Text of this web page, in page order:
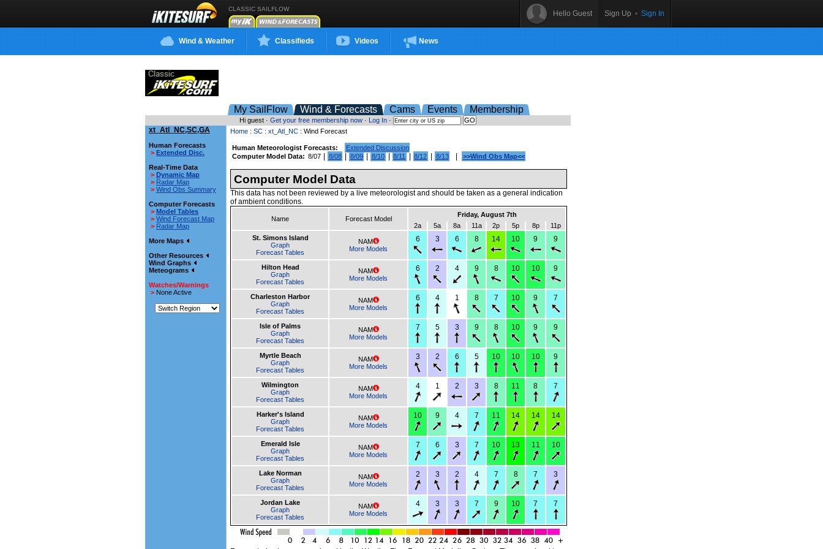
CLASSIC SAILFLOW
Hello Guest Sign Up • Sign In
Wind & Weather Classifieds Videos News
My SailFlow Wind & Forecasts Cams Events Membership
Hi guest · Get your free membership now · Log In ·
xt_Atl_NC,SC,GA
Human Forecasts
> Extended Disc.
Real-Time Data
> Dynamic Map
> Radar Map
> Wind Obs Summary
Computer Forecasts
> Model Tables
> Wind Forecast Map
> Radar Map
More Maps
Other Resources
Wind Graphs
Meteograms
Watches/Warnings
> None Active
Home : SC : xt_Atl_NC : Wind Forecast
Human Meteorologist Forecasts:
Extended Discussion
Computer Model Data: 8/07 8/08 8/09 8/10 8/11 8/12 8/13 >>Wind Obs Map<<
Computer Model Data
This data has not been reviewed by a live meteorologist and should be taken as a general indication
of ambient conditions.
Name Forecast Model
Friday, August 7th
2a
5a 8a 11a 2p 5p 8p
11p
St. Simons Island
Graph
Forecast Tables
NAM
More Models
6 3 6 8 14 10 9 9
Hilton Head
Graph
Forecast Tables
NAM
More Models
6 2 4 9 8 10 10 9
Charleston Harbor
Graph
Forecast Tables
NAM
More Models
6 4 1 8 7 10 9 7
Isle of Palms
Graph
Forecast Tables
NAM
More Models
7 5 3 9 8 10 9 9
Myrtle Beach
Graph
Forecast Tables
NAM
More Models
3 2 6 5 10 10 10 9
Wilmington
Graph
Forecast Tables
NAM
More Models
4 1 2 3 8 11 8 7
Harker's Island
Graph
Forecast Tables
NAM
More Models
10 9 4 7 11 14 14 14
Emerald Isle
Graph
Forecast Tables
NAM
More Models
7 6 3 7 10 13 11 10
Lake Norman
Graph
Forecast Tables
NAM
More Models
2 3 2 4 7 8 7 3
Jordan Lake
Graph
Forecast Tables
NAM
More Models
4 3 3 7 9 10 7 7